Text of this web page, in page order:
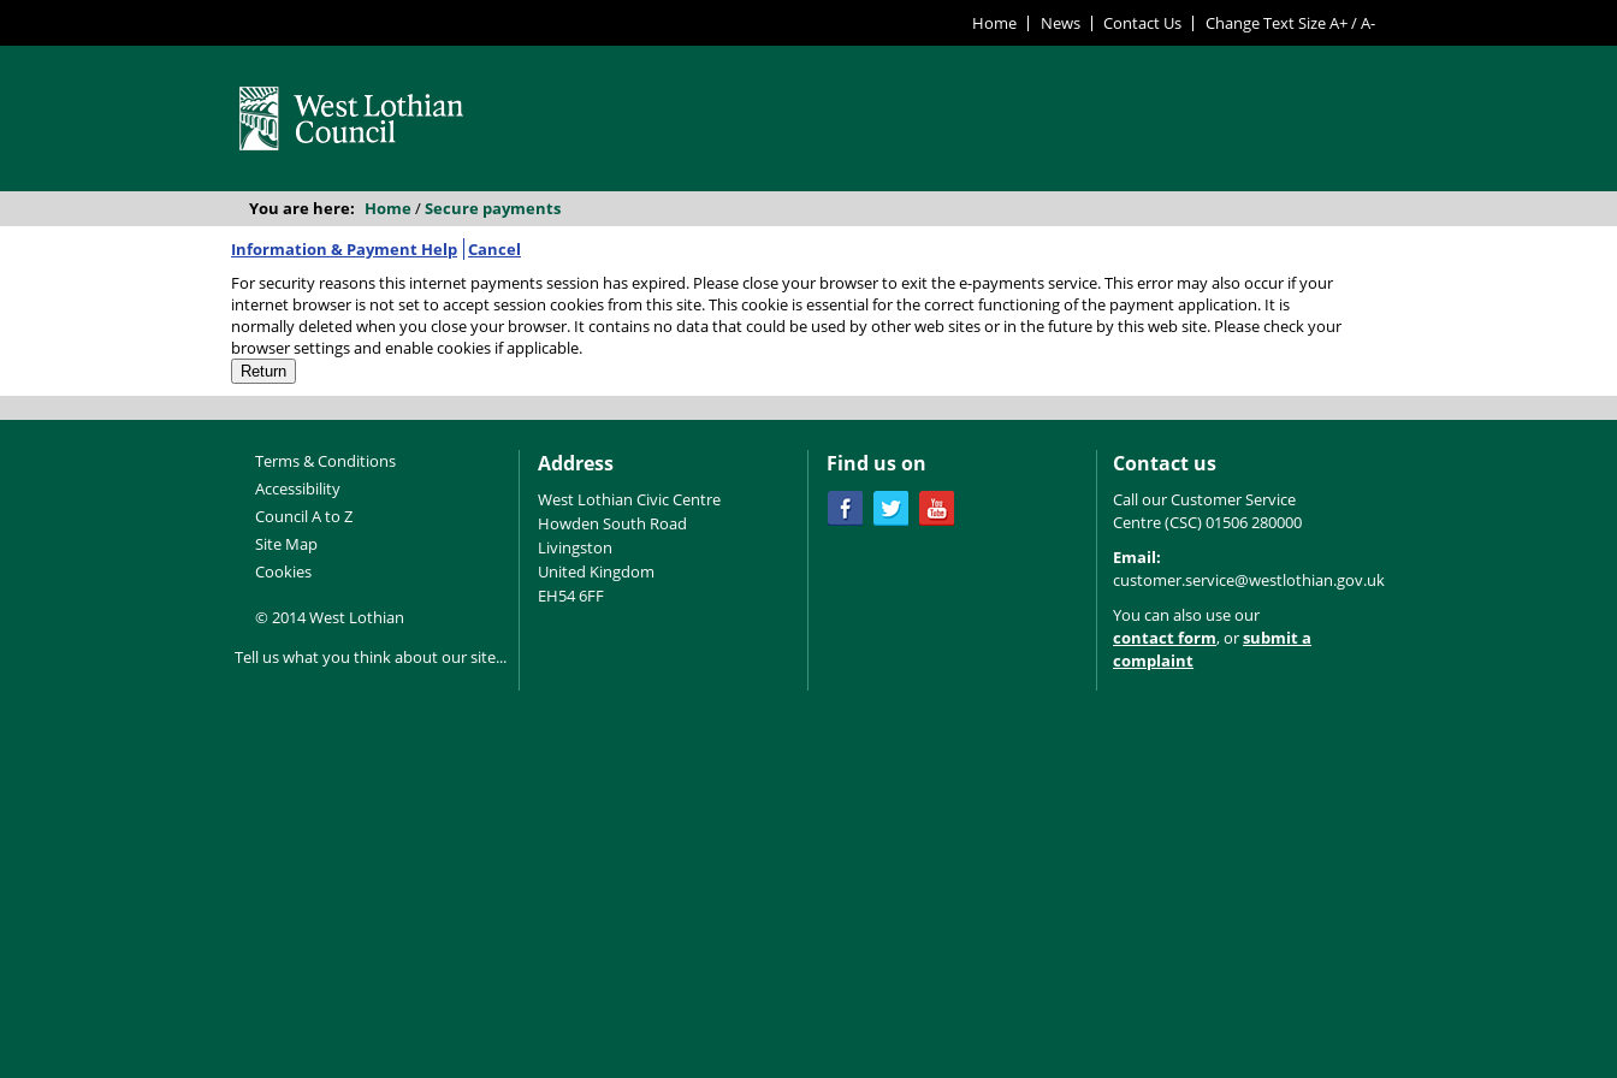
Home News Contact Us Change Text SizeA+/A-
You are here: Home/Secure payments
Information & Payment Help Cancel
For security reasons this internet payments session has expired. Please close your browser to exit the e-payments service. This error may also occur if your
internet browser is not set to accept session cookies from this site. This cookie is essential for the correct functioning of the payment application. It is
normally deleted when you close your browser. It contains no data that could be used by other web sites or in the future by this web site. Please check your
browser settings and enable cookies if applicable.
Terms & Conditions
Accessibility
Council A to Z
Site Map
Cookies
© 2014 West Lothian
Tell us what you think about our site...
Address
West Lothian Civic Centre
Howden South Road
Livingston
United Kingdom
EH54 6FF
Find us on Contact us
Call our Customer Service
Centre (CSC) 01506 280000
Email:
customer.service@westlothian.gov.uk
You can also use our
contact form, orsubmit a
complaint